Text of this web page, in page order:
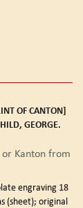
OF CANTON]
GEORGE.
or Kanton from
engraving 18
(sheet); original